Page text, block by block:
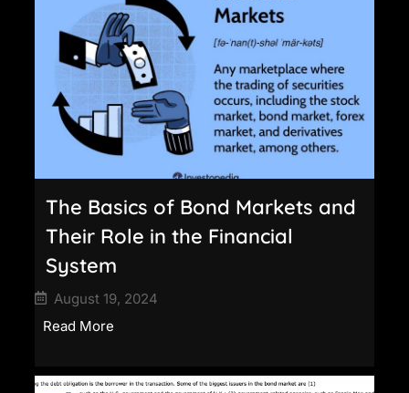
The Basics of Bond Markets and
Their Role in the Financial
System
August 19, 2024
Read More